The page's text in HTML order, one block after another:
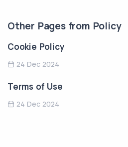
Other Pages from Policy
Cookie Policy
24 Dec 2024
Terms of Use
24 Dec 2024